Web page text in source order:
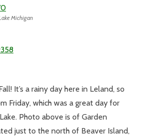
Michigan
It’s a rainy day here in Leland, so
Friday, which was a great day for
Photo above is of Garden
just to the north of Beaver Island,